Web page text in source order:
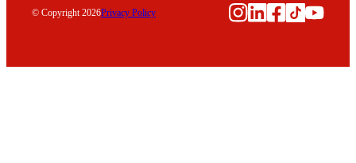
© Copyright 2026Privacy Policy Instagram
LinkedIn
Facebook
TikTok